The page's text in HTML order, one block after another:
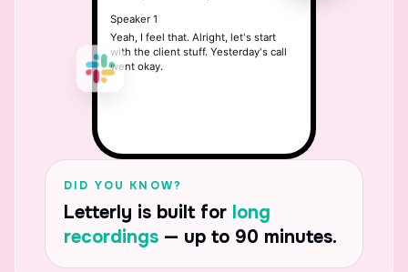
DID YOU KNOW?
Letterly is built for long
recordings — up to 90 minutes.